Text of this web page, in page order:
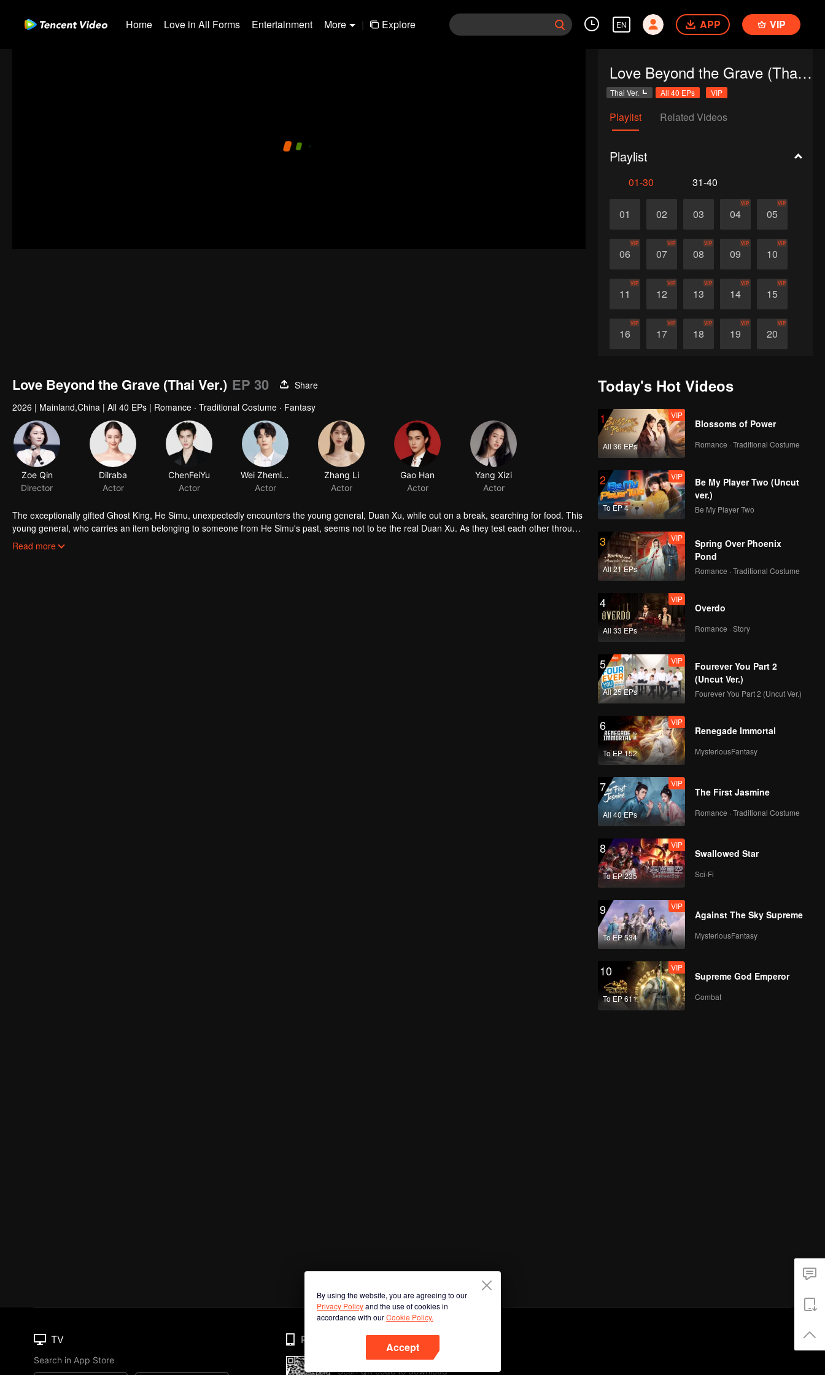
Home Love in All Forms Entertainment More | Explore EN APP VIP
Love Beyond the Grave (Thai Ver.)
Thai Ver. All 40 EPs VIP
Playlist Related Videos
Playlist
01-30 31-40
01 02 03 04
VIP
05
VIP
06
VIP
07
VIP
08
VIP
09
VIP
10
VIP
11
VIP
12
VIP
13
VIP
14
VIP
15
VIP
16
VIP
17
VIP
18
VIP
19
VIP
20
VIP
26 27
Love Beyond the Grave (Thai Ver.) EP 30
Share
2026 | Mainland,China | All 40 EPs | Romance · Traditional Costume · Fantasy
Zoe Qin
Director
Dilraba
Actor
ChenFeiYu
Actor
Wei Zheming
Actor
Zhang Li
Actor
Gao Han
Actor
Yang Xizi
Actor
The exceptionally gifted Ghost King, He Simu, unexpectedly encounters the young general, Duan Xu, while out on a break, searching for food. This
young general, who carries an item belonging to someone from He Simu's past, seems not to be the real Duan Xu. As they test each other through
subtle exchanges, He Simu gradually uncovers the dark past and aspirations hidden within Duan Xu’s heart. In turn, Duan Xu discovers the
Read more
Today's Hot Videos
1
All 36 EPs
VIP
Blossoms of Power
Romance · Traditional Costume
2
To EP 4
VIP
Be My Player Two (Uncut
ver.)
Be My Player Two
3
All 21 EPs
VIP
Spring Over Phoenix
Pond
Romance · Traditional Costume
4
All 33 EPs
VIP
Overdo
Romance · Story
5
All 25 EPs
VIP
Fourever You Part 2
(Uncut Ver.)
Fourever You Part 2 (Uncut Ver.)
6
To EP 152
VIP
Renegade Immortal
MysteriousFantasy
7
All 40 EPs
VIP
The First Jasmine
Romance · Traditional Costume
8
To EP 235
VIP
Swallowed Star
Sci-Fi
9
To EP 534
VIP
Against The Sky Supreme
MysteriousFantasy
10
To EP 611
VIP
Supreme God Emperor
Combat
By using the website, you are agreeing to our
Privacy Policyand the use of cookies in
accordance with ourCookie Policy.
Accept
TV
Search in App Store
Phone
Scan QR code to download